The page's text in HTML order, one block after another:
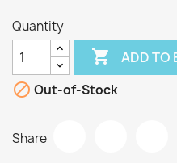
Quantity
 ADD TO
 Out-of-Stock
Share